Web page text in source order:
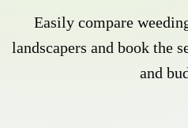
Easily compare
landscapers and book the
and